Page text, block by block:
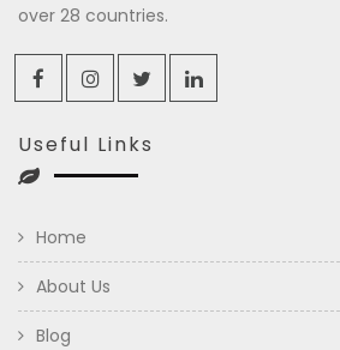
over 28 countries.
Useful Links
Home
About Us
Blog